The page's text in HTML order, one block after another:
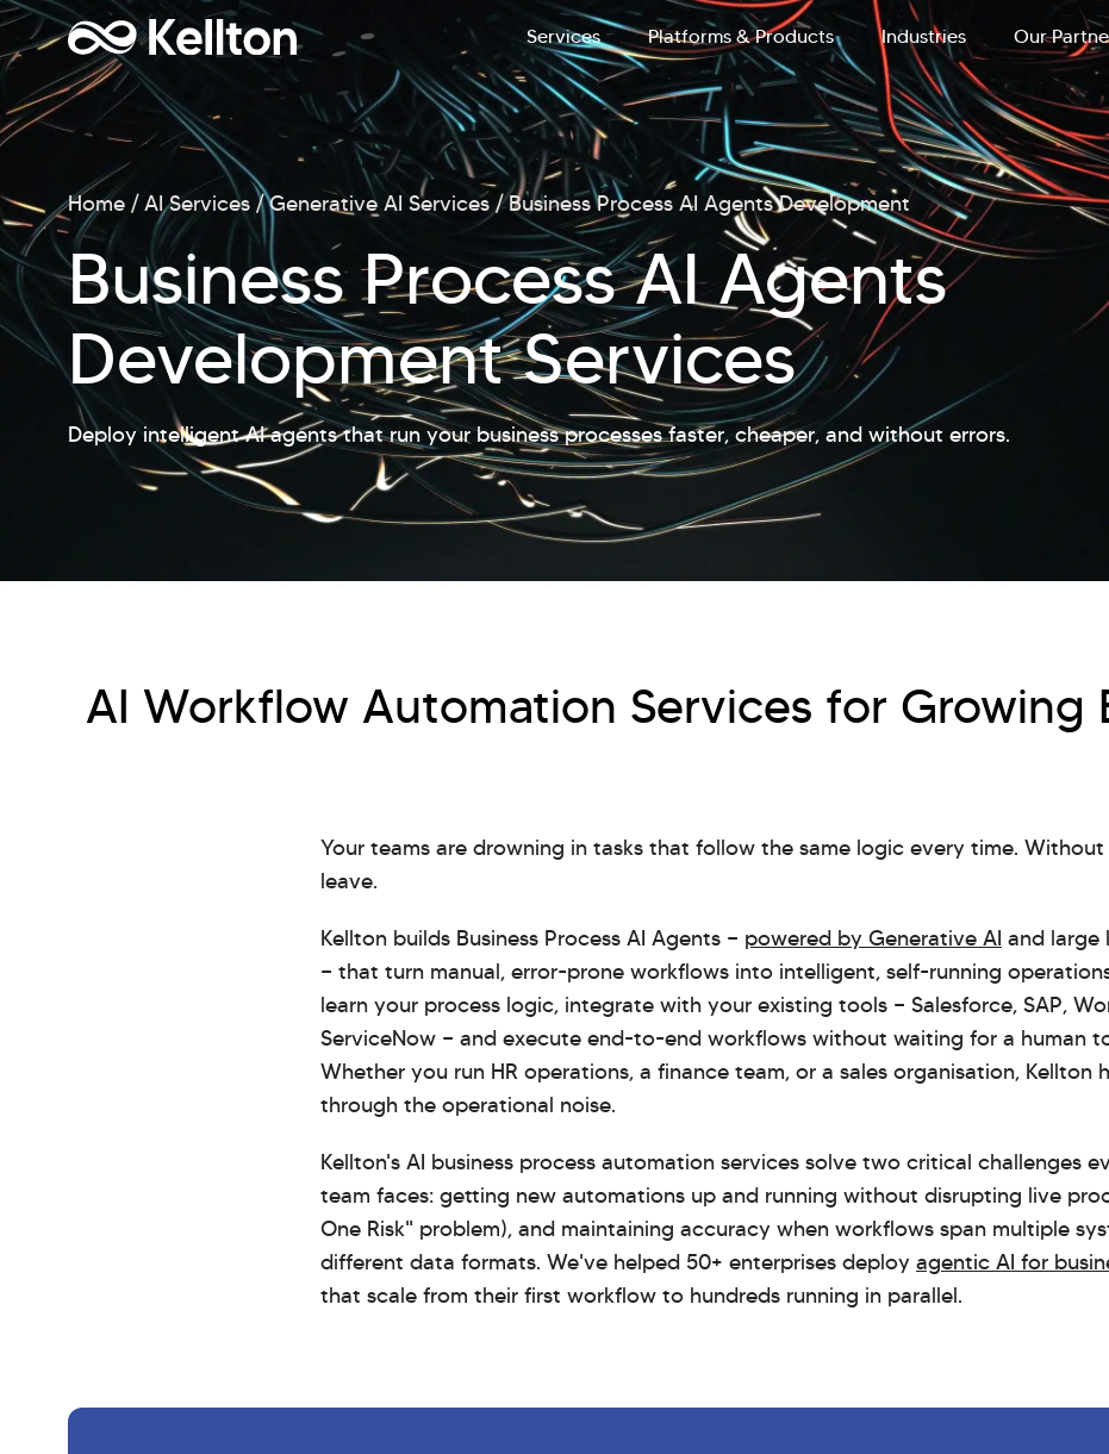
Services Platforms & Products Industries Our
Home AI Services Generative AI Services Business Process AI Agents Development
Business Process AI Agents
Development Services
Deploy intelligent AI agents that run your business processes faster, cheaper, and without errors.
AI Workflow Automation Services for Growing
Your teams are drowning in tasks that follow the same logic every time.
leave.
Kellton builds Business Process AI Agents — powered by Generative AI and large
— that turn manual, error-prone workflows into intelligent, self-running
learn your process logic, integrate with your existing tools — Salesforce, SAP,
ServiceNow — and execute end-to-end workflows without waiting for a human
Whether you run HR operations, a finance team, or a sales organisation, Kellton
through the operational noise.
Kellton's AI business process automation services solve two critical challenges
team faces: getting new automations up and running without disrupting live
One Risk" problem), and maintaining accuracy when workflows span multiple
different data formats. We've helped 50+ enterprises deploy agentic AI for
that scale from their first workflow to hundreds running in parallel.